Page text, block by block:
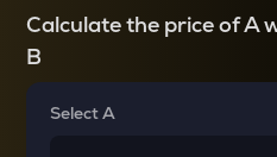
Calculate the price of A
B
Select A